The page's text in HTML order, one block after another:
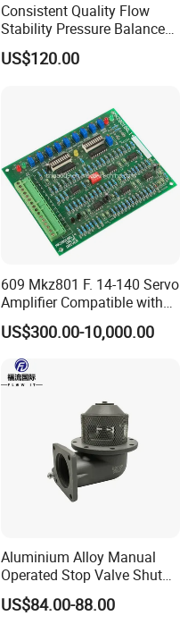
Consistent Quality Flow
Stability Pressure Balance
Valve for Hydraulic Circuit
Flow Control
US$120.00
609 Mkz801 F. 14-140 Servo
Amplifier Compatible with
Moog
US$300.00-10,000.00
Aluminium Alloy Manual
Operated Stop Valve Shut
off Valve for Road Tanker
US$84.00-88.00